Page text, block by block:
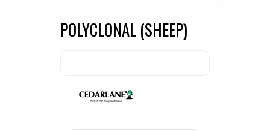
REQUEST A QUOTE
POLYCLONAL (SHEEP)